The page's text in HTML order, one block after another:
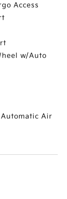
Access
w/Auto
Air